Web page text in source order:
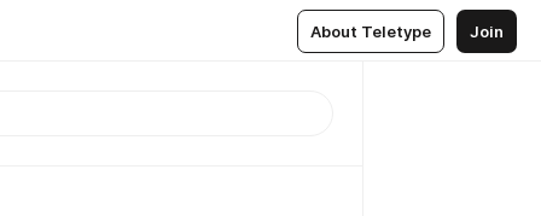
About Teletype Join